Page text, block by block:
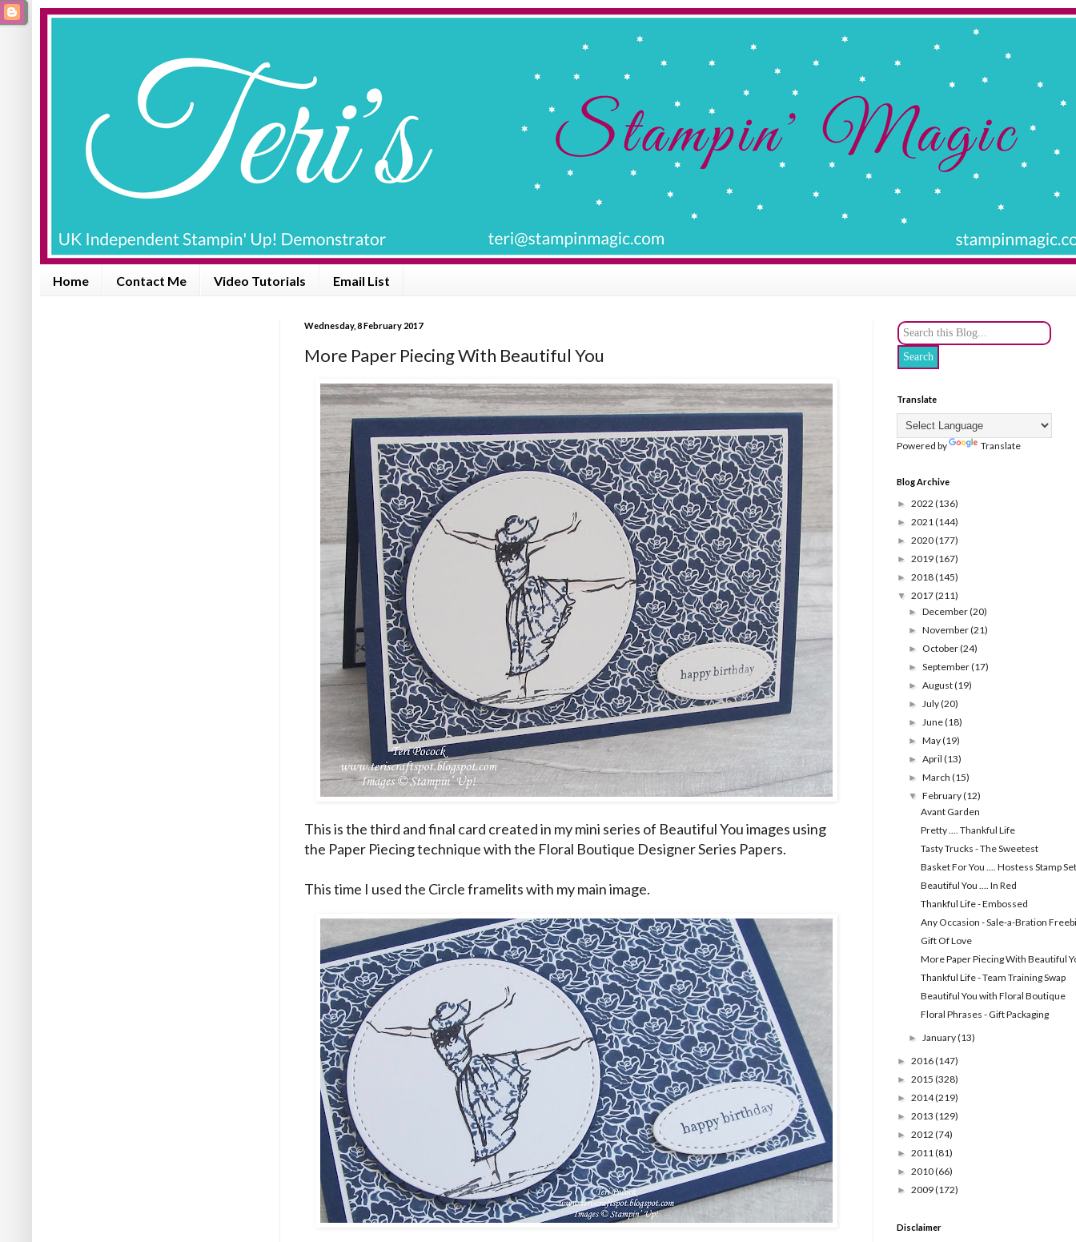
Home Contact Me Video Tutorials Email List
Wednesday, 8 February 2017
More Paper Piecing With Beautiful You
This is the third and final card created in my mini series of Beautiful You images using
the Paper Piecing technique with the Floral Boutique Designer Series Papers.
This time I used the Circle framelits with my main image.
Translate
Powered by Translate
Blog Archive
► 2022 (136)
► 2021(144)
► 2020(177)
► 2019(167)
► 2018(145)
▼ 2017(211)
►December(20)
►November(21)
► October(24)
►September(17)
►August(19)
►July(20)
►June(18)
►May(19)
►April(13)
►March(15)
▼February(12)
Avant Garden
Pretty .... Thankful Life
Tasty Trucks - The Sweetest
Basket For You .... Hostess Stamp Set
Beautiful You .... In Red
Thankful Life - Embossed
Any Occasion - Sale-a-Bration
Gift Of Love
More Paper Piecing With Beautiful
Thankful Life - Team Training Swap
Beautiful You with Floral Boutique
Floral Phrases - Gift Packaging
►January(13)
► 2016(147)
► 2015 (328)
► 2014(219)
► 2013 (129)
► 2012 (74)
► 2011(81)
► 2010(66)
► 2009(172)
Disclaimer